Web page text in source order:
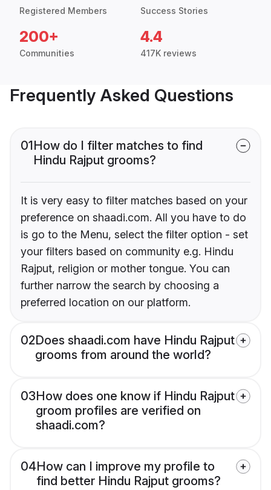
Registered Members Success Stories
200+
Communities
4.4
417K reviews
Frequently Asked Questions
01How do I filter matches to find
Hindu Rajput grooms?
It is very easy to filter matches based on your
preference on shaadi.com. All you have to do
is go to the Menu, select the filter option - set
your filters based on community e.g. Hindu
Rajput, religion or mother tongue. You can
further narrow the search by choosing a
preferred location on our platform.
02Does shaadi.com have Hindu Rajput
grooms from around the world?
03How does one know if Hindu Rajput
groom profiles are verified on
shaadi.com?
04How can I improve my profile to
find better Hindu Rajput grooms?